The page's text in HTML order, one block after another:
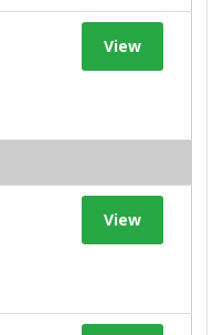
View
View